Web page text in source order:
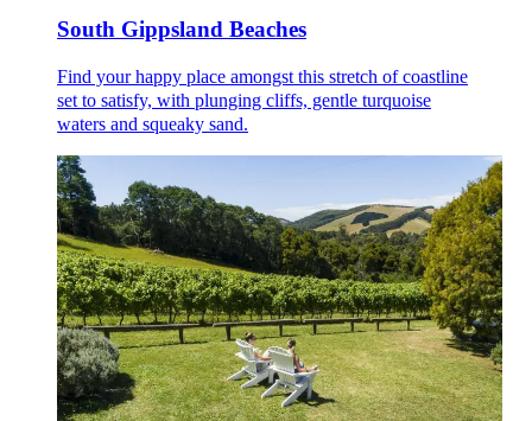
South Gippsland Beaches
Find your happy place amongst this stretch of coastline
set to satisfy, with plunging cliffs, gentle turquoise
waters and squeaky sand.